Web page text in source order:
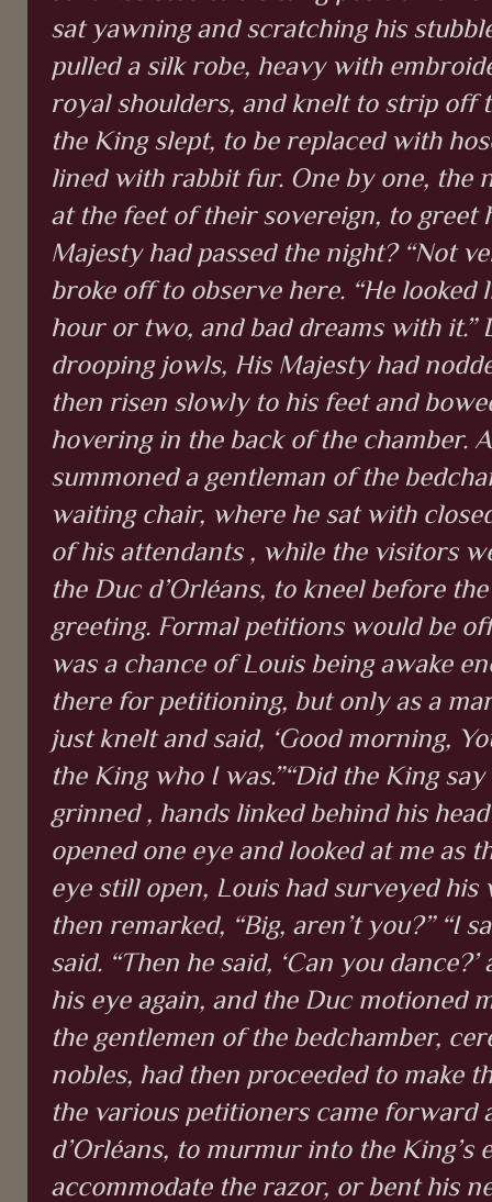
sat yawning and scratching his
pulled a silk robe, heavy with
royal shoulders, and knelt to strip off
the King slept, to be replaced with
lined with rabbit fur. One by one, the
at the feet of their sovereign, to greet
Majesty had passed the night? “Not
broke off to observe here. “He looked
hour or two, and bad dreams with it.”
drooping jowls, His Majesty had
then risen slowly to his feet and
hovering in the back of the chamber.
summoned a gentleman of the
waiting chair, where he sat with
of his attendants , while the visitors
the Duc d’Orléans, to kneel before
greeting. Formal petitions would be
was a chance of Louis being awake
there for petitioning, but only as a
just knelt and said, ‘Good morning,
the King who I was.”“Did the King
grinned , hands linked behind his
opened one eye and looked at me as
eye still open, Louis had surveyed
then remarked, “Big, aren’t you?” “I
said. “Then he said, ‘Can you
his eye again, and the Duc motioned
the gentlemen of the bedchamber,
nobles, had then proceeded to make
the various petitioners came forward
d’Orléans, to murmur into the King’s
accommodate the razor, or bent his